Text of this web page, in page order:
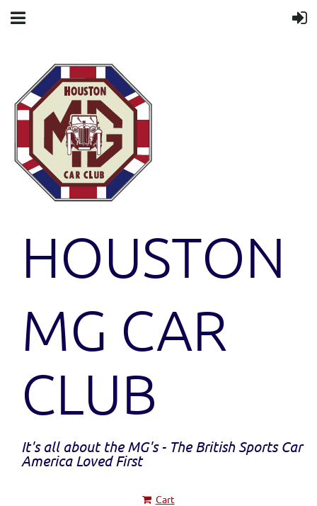
HOUSTON
MG CAR
CLUB
It's all about the MG's - The British Sports Car
America Loved First
Cart